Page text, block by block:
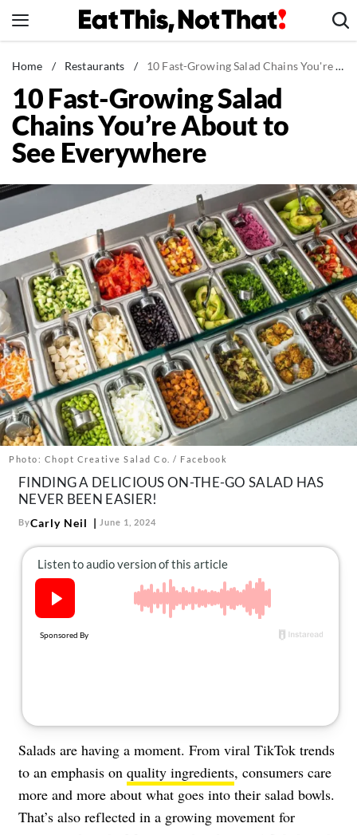
to
News
Healthy Eating
Groceries
Weight Loss
Recipes
Drinks
Mind + Body
The Books
The Newsletter
About Us
Contact
Follow
us:
FacebookInstagram
TikTokPinterest
Home / Restaurants / 10 Fast-Growing Salad Chains You're About to See Everywhere
10 Fast-Growing Salad
Chains You’re About to
See Everywhere
Photo: Chopt Creative Salad Co. / Facebook
FINDING A DELICIOUS ON-THE-GO SALAD HAS
NEVER BEEN EASIER!
ByCarly Neil June 1, 2024
Salads are having a moment. From viral TikTok trends
to an emphasis on quality ingredients, consumers care
more and more about what goes into their salad bowls.
That’s also reflected in a growing movement for